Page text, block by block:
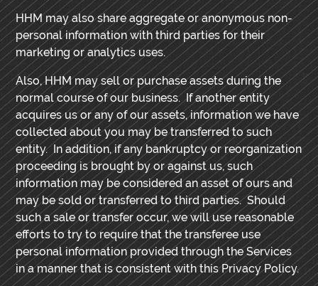
HHM may also share aggregate or anonymous non-
personal information with third parties for their
marketing or analytics uses.
Also, HHM may sell or purchase assets during the
normal course of our business. If another entity
acquires us or any of our assets, information we have
collected about you may be transferred to such
entity. In addition, if any bankruptcy or reorganization
proceeding is brought by or against us, such
information may be considered an asset of ours and
may be sold or transferred to third parties. Should
such a sale or transfer occur, we will use reasonable
efforts to try to require that the transferee use
personal information provided through the Services
in a manner that is consistent with this Privacy Policy.